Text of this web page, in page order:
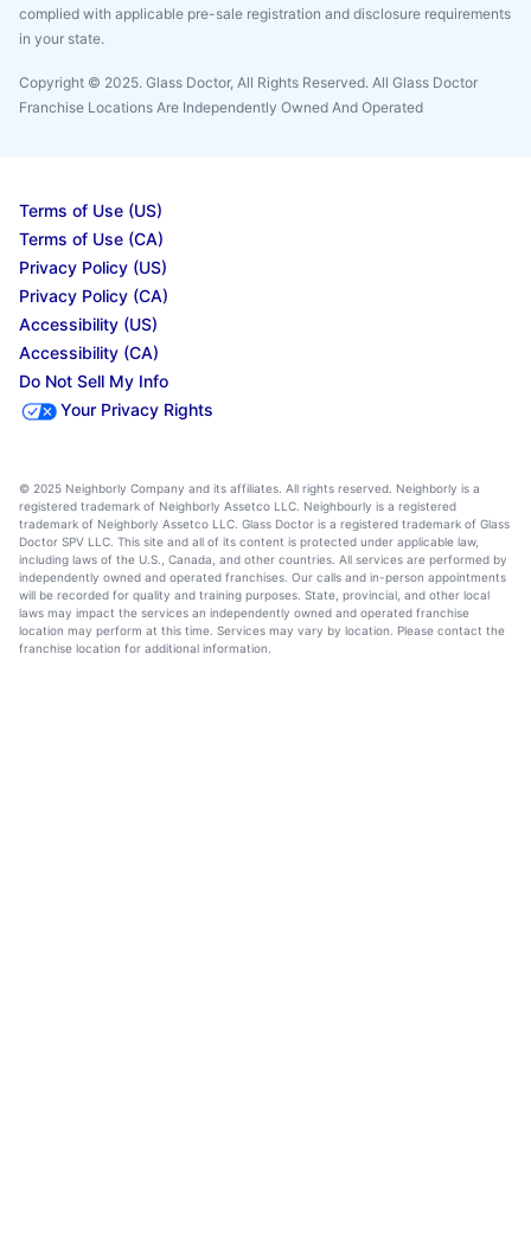
complied with applicable pre-sale registration and disclosure requirements
in your state.
Copyright © 2025. Glass Doctor, All Rights Reserved. All Glass Doctor
Franchise Locations Are Independently Owned And Operated
Terms of Use (US)
Terms of Use (CA)
Privacy Policy (US)
Privacy Policy (CA)
Accessibility (US)
Accessibility (CA)
Do Not Sell My Info
Your Privacy Rights
© 2025 Neighborly Company and its affiliates. All rights reserved. Neighborly is a
registered trademark of Neighborly Assetco LLC. Neighbourly is a registered
trademark of Neighborly Assetco LLC. Glass Doctor is a registered trademark of Glass
Doctor SPV LLC. This site and all of its content is protected under applicable law,
including laws of the U.S., Canada, and other countries. All services are performed by
independently owned and operated franchises. Our calls and in-person appointments
will be recorded for quality and training purposes. State, provincial, and other local
laws may impact the services an independently owned and operated franchise
location may perform at this time. Services may vary by location. Please contact the
franchise location for additional information.